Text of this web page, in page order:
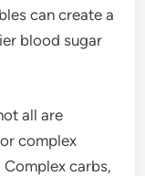
can create a
blood sugar
all are
complex
carbs,